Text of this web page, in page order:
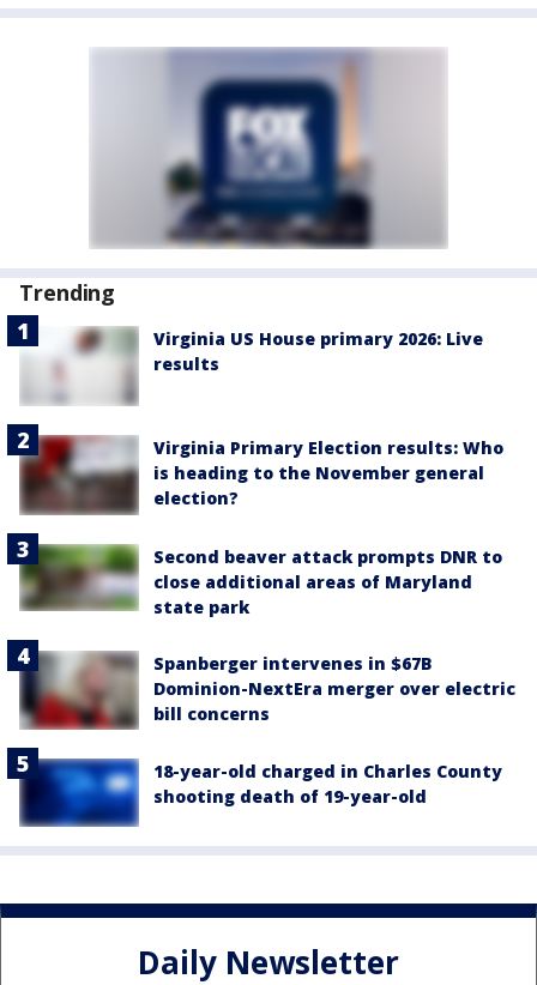
Trending
Virginia US House primary 2026: Live
results
Virginia Primary Election results: Who
is heading to the November general
election?
Second beaver attack prompts DNR to
close additional areas of Maryland
state park
Spanberger intervenes in $67B
Dominion-NextEra merger over electric
bill concerns
18-year-old charged in Charles County
shooting death of 19-year-old
Daily Newsletter